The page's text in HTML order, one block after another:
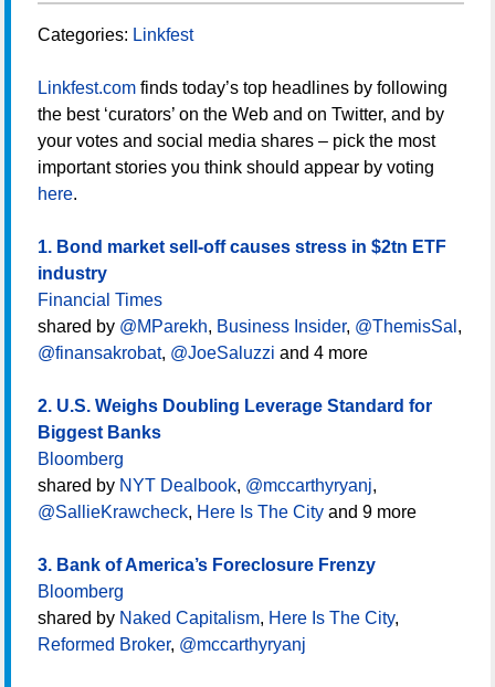
Categories: Linkfest
Linkfest.com finds today’s top headlines by following
the best ‘curators’ on the Web and on Twitter, and by
your votes and social media shares – pick the most
important stories you think should appear by voting
here.
1. Bond market sell-off causes stress in $2tn ETF
industry
Financial Times
shared by @MParekh, Business Insider, @ThemisSal ,
@finansakrobat, @JoeSaluzzi and 4 more
2. U.S. Weighs Doubling Leverage Standard for
Biggest Banks
Bloomberg
shared by NYT Dealbook, @mccarthyryanj,
@SallieKrawcheck, Here Is The City and 9 more
3. Bank of America’s Foreclosure Frenzy
Bloomberg
shared by Naked Capitalism, Here Is The City,
Reformed Broker, @mccarthyryanj